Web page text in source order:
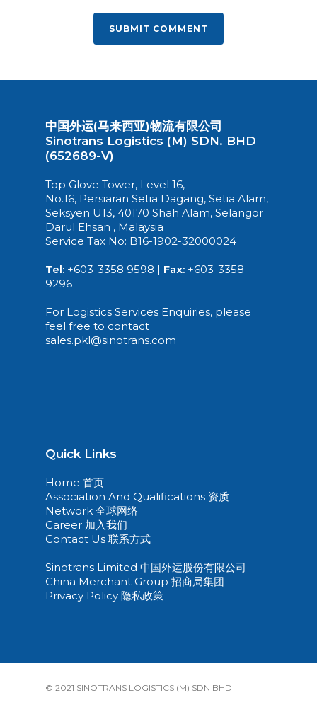
中国外运(马来西亚)物流有限公司
Sinotrans Logistics (M) SDN. BHD
(652689-V)
Top Glove Tower, Level 16,
No.16, Persiaran Setia Dagang, Setia Alam,
Seksyen U13, 40170 Shah Alam, Selangor
Darul Ehsan , Malaysia
Service Tax No: B16-1902-32000024
Tel: +603-3358 9598 | Fax: +603-3358
9296
For Logistics Services Enquiries, please
feel free to contact
sales.pkl@sinotrans.com
Quick Links
Home 首页
Association And Qualifications 资质
Network 全球网络
Career 加入我们
Contact Us 联系方式
Sinotrans Limited 中国外运股份有限公司
China Merchant Group 招商局集团
Privacy Policy 隐私政策
© 2021 SINOTRANS LOGISTICS (M) SDN BHD